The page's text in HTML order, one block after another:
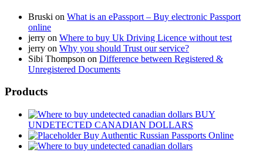
Bruski on What is an ePassport – Buy electronic Passport
online
jerry on Where to buy Uk Driving Licence without test
jerry on Why you should Trust our service?
Sibi Thompson on Difference between Registered &
Unregistered Documents
Products
BUY
UNDETECTED CANADIAN DOLLARS
Buy Authentic Russian Passports Online